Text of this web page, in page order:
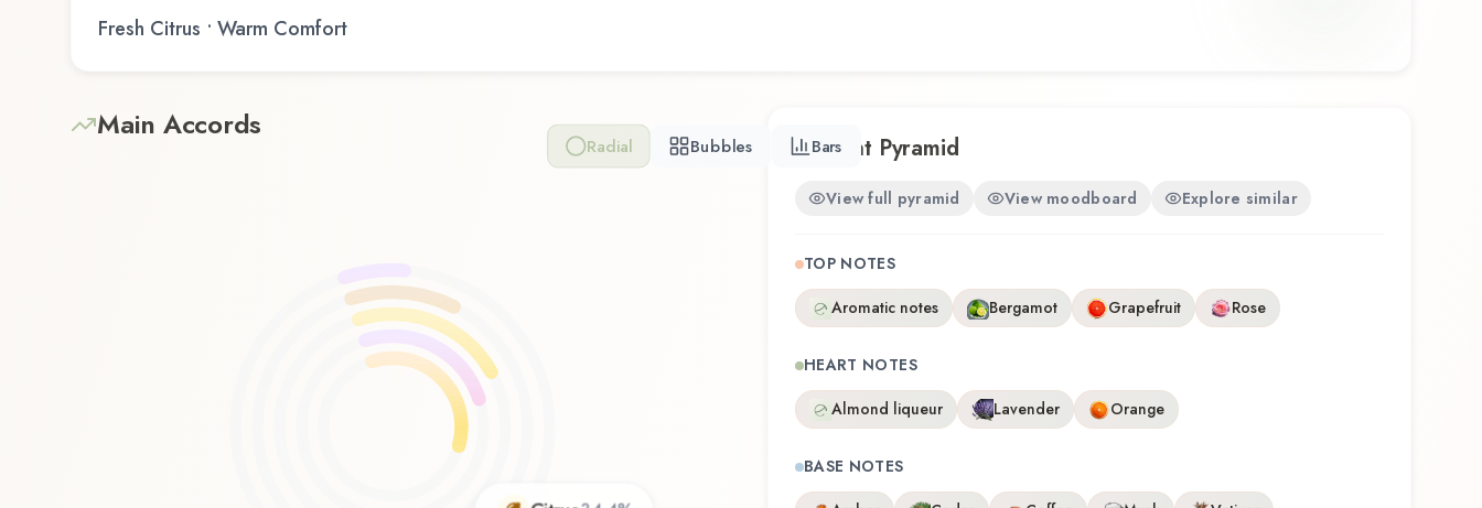
Fresh Citrus • Warm Comfort
Main Accords
Radial Bubbles Bars
Scent Pyramid
View full pyramid View moodboard Explore similar
TOP NOTES
Aromatic notes
Bergamot Grapefruit Rose
HEART NOTES
Almond liqueur
Lavender Orange
BASE NOTES